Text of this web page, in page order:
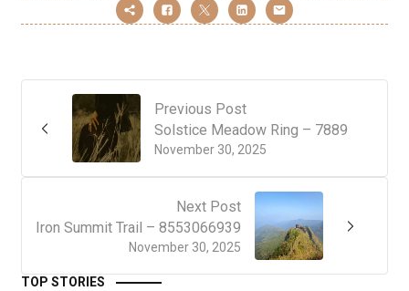
Previous Post
November 30, 2025
Solstice Meadow Ring – 7889
Next Post
November 30, 2025
Iron Summit Trail – 8553066939
TOP STORIES